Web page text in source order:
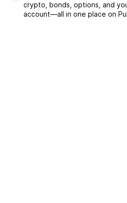
crypto, bonds, options, and
account––all in one place on